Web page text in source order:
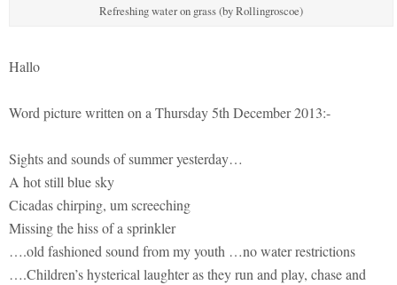
Refreshing water on grass (by Rollingroscoe)
Hallo
Word picture written on a Thursday 5th December 2013:-
Sights and sounds of summer yesterday…
A hot still blue sky
Cicadas chirping, um screeching
Missing the hiss of a sprinkler
….old fashioned sound from my youth …no water restrictions
….Children’s hysterical laughter as they run and play, chase and